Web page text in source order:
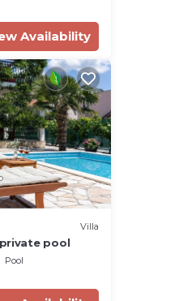
Availability
Villa
pool
Pool